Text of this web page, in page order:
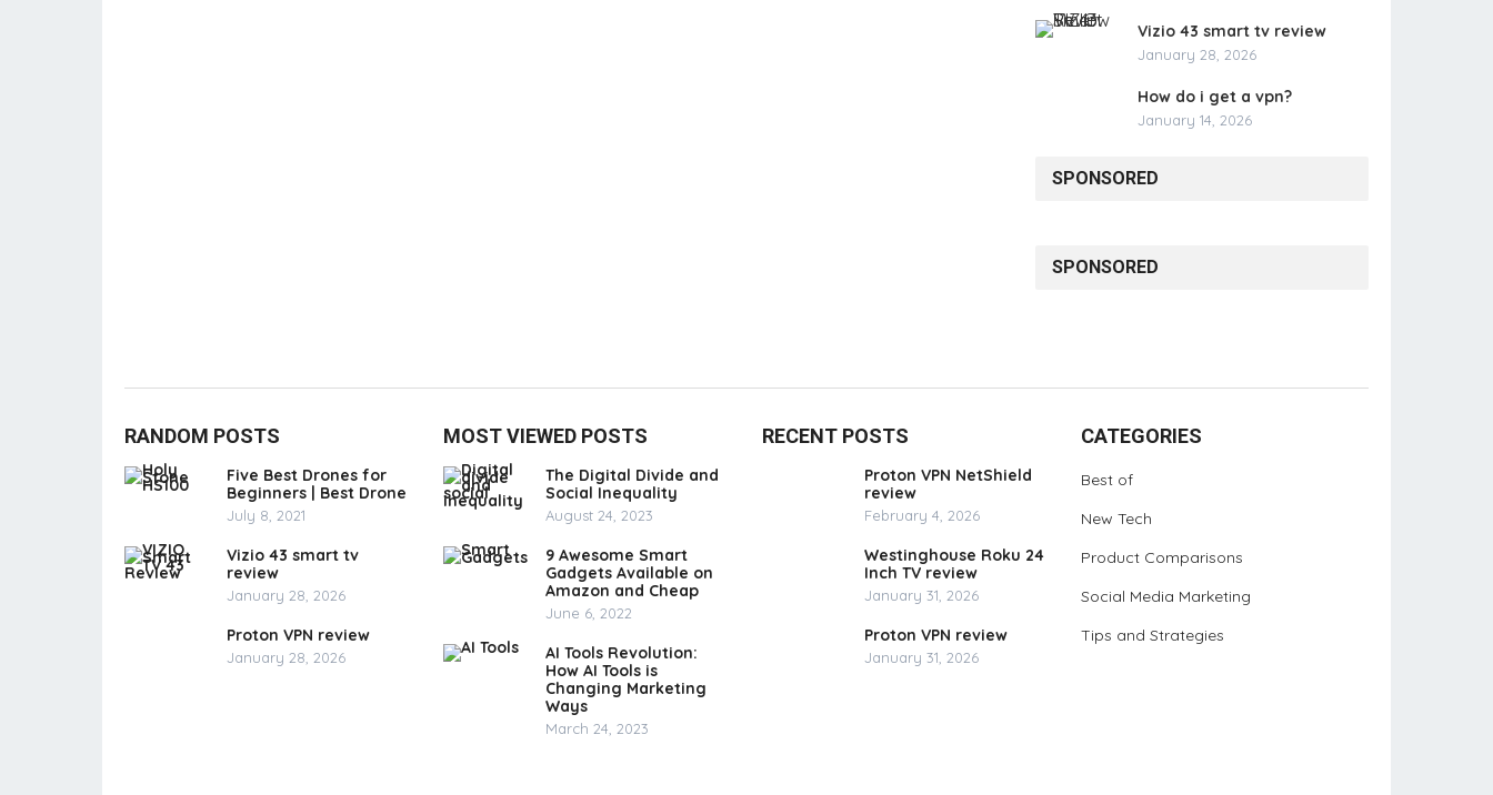
Vizio 43 smart tv review
January 28, 2026
How do i get a vpn?
January 14, 2026
SPONSORED
SPONSORED
RANDOM POSTS
Five Best Drones for
Beginners | Best Drone
July 8, 2021
Vizio 43 smart tv
review
January 28, 2026
Proton VPN review
January 28, 2026
MOST VIEWED POSTS
The Digital Divide and
Social Inequality
August 24, 2023
9 Awesome Smart
Gadgets Available on
Amazon and Cheap
June 6, 2022
AI Tools Revolution:
How AI Tools is
Changing Marketing
Ways
March 24, 2023
RECENT POSTS
Proton VPN NetShield
review
February 4, 2026
Westinghouse Roku 24
Inch TV review
January 31, 2026
Proton VPN review
January 31, 2026
CATEGORIES
Best of
New Tech
Product Comparisons
Social Media Marketing
Tips and Strategies